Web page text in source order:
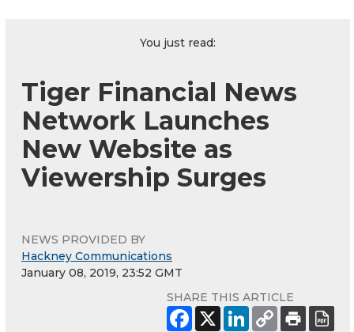
You just read:
Tiger Financial News
Network Launches
New Website as
Viewership Surges
NEWS PROVIDED BY
Hackney Communications
January 08, 2019, 23:52 GMT
SHARE THIS ARTICLE